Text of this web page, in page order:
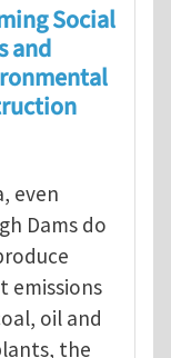
Social
and
even
Dams do
emissions
oil and
the